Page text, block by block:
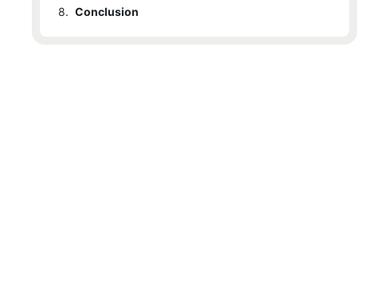
6.2
7.1 Real-life Testimonials
8. Conclusion